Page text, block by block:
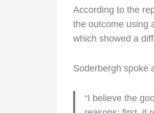
According to the
the outcome using
which showed a
Soderbergh spoke
“I believe the